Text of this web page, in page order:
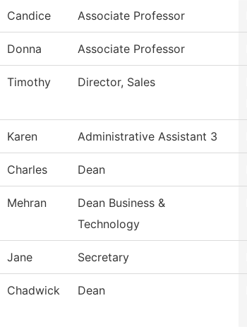
Candice Associate Professor
Donna Associate Professor
Timothy Director, Sales
Karen Administrative Assistant 3
Charles Dean
Mehran
Dean Business &
Technology
Jane Secretary
Chadwick Dean